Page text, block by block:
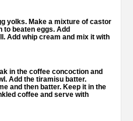
yolks. Make a mixture of castor
to beaten eggs. Add
Add whip cream and mix it with
in the coffee concoction and
Add the tiramisu batter.
and then batter. Keep it in the
coffee and serve with